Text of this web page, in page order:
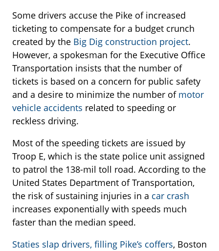
Some drivers accuse the Pike of increased
ticketing to compensate for a budget crunch
created by the Big Dig construction project.
However, a spokesman for the Executive Office
Transportation insists that the number of
tickets is based on a concern for public safety
and a desire to minimize the number of motor
vehicle accidents related to speeding or
reckless driving.
Most of the speeding tickets are issued by
Troop E, which is the state police unit assigned
to patrol the 138-mil toll road. According to the
United States Department of Transportation,
the risk of sustaining injuries in a car crash
increases exponentially with speeds much
faster than the median speed.
Staties slap drivers, filling Pike’s coffers, Boston